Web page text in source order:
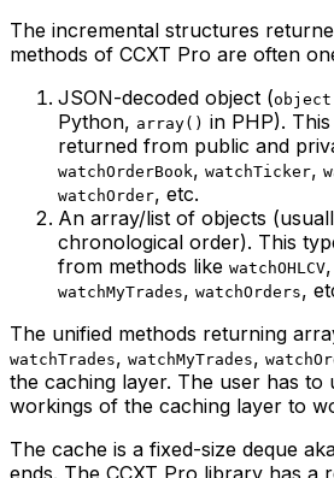
The incremental structures
methods of CCXT Pro are often
JSON-decoded object (object
Python, array() in PHP).
returned from public and
watchOrderBook, watchTicker,
watchOrder, etc.
An array/list of objects
chronological order). This
from methods like watchOHLCV,
watchMyTrades, watchOrders,
The unified methods returning
watchTrades, watchMyTrades,
the caching layer. The user has to
workings of the caching layer to
The cache is a fixed-size deque
ends. The CCXT Pro library has a